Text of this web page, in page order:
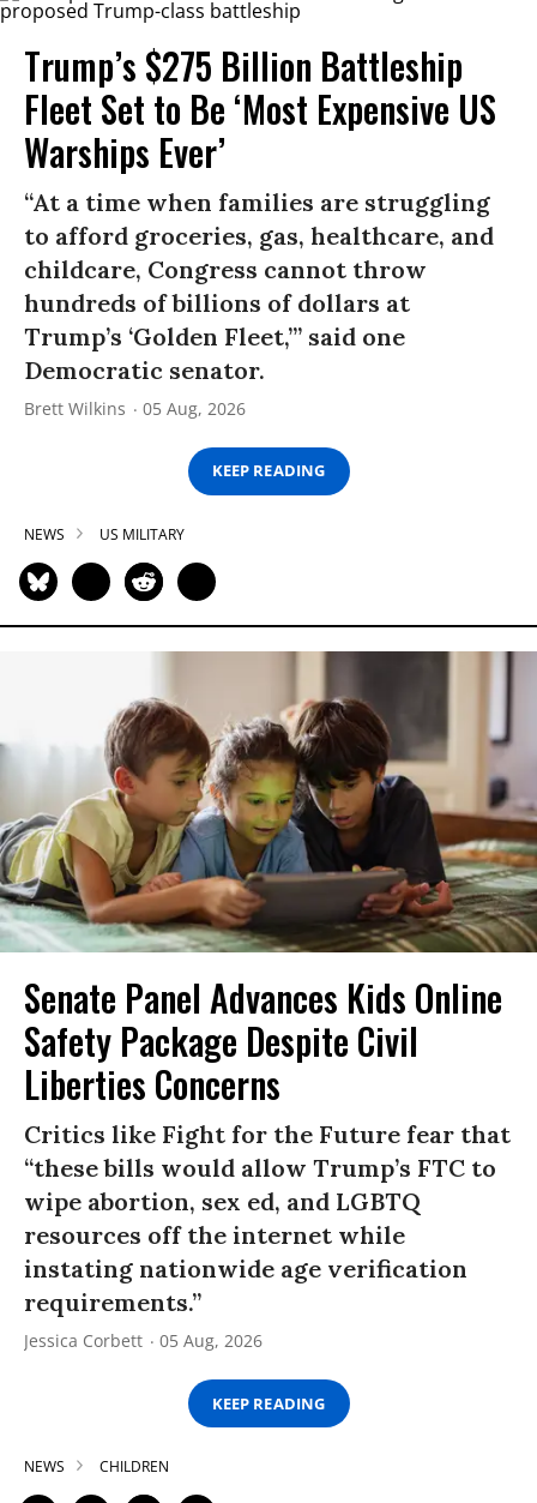
Trump’s $275 Billion Battleship
Fleet Set to Be ‘Most Expensive US
Warships Ever’
“At a time when families are struggling
to afford groceries, gas, healthcare, and
childcare, Congress cannot throw
hundreds of billions of dollars at
Trump’s ‘Golden Fleet,’” said one
Democratic senator.
Brett Wilkins 05 Aug, 2026
KEEP READING
NEWS US MILITARY
Senate Panel Advances Kids Online
Safety Package Despite Civil
Liberties Concerns
Critics like Fight for the Future fear that
“these bills would allow Trump’s FTC to
wipe abortion, sex ed, and LGBTQ
resources off the internet while
instating nationwide age verification
requirements.”
Jessica Corbett 05 Aug, 2026
KEEP READING
NEWS CHILDREN